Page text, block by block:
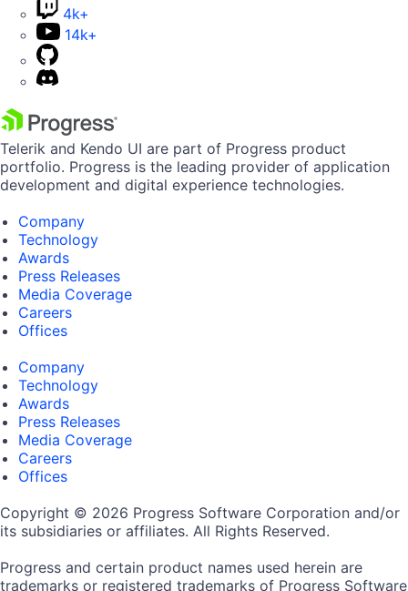
4k+
14k+
Telerik and Kendo UI are part of Progress product
portfolio. Progress is the leading provider of application
development and digital experience technologies.
Company
Technology
Awards
Press Releases
Media Coverage
Careers
Offices
Company
Technology
Awards
Press Releases
Media Coverage
Careers
Offices
Copyright © 2026 Progress Software Corporation and/or
its subsidiaries or affiliates. All Rights Reserved.
Progress and certain product names used herein are
trademarks or registered trademarks of Progress Software